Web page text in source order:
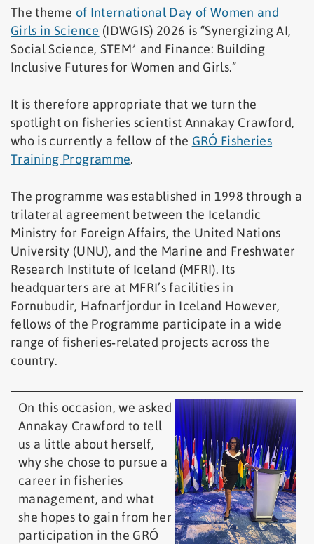
The theme of International Day of Women and
Girls in Science (IDWGIS) 2026 is “Synergizing AI,
Social Science, STEM* and Finance: Building
Inclusive Futures for Women and Girls.”
It is therefore appropriate that we turn the
spotlight on fisheries scientist Annakay Crawford,
who is currently a fellow of the GRÓ Fisheries
Training Programme.
The programme was established in 1998 through a
trilateral agreement between the Icelandic
Ministry for Foreign Affairs, the United Nations
University (UNU), and the Marine and Freshwater
Research Institute of Iceland (MFRI). Its
headquarters are at MFRI’s facilities in
Fornubudir, Hafnarfjordur in Iceland However,
fellows of the Programme participate in a wide
range of fisheries‑related projects across the
country.
On this occasion, we asked
Annakay Crawford to tell
us a little about herself,
why she chose to pursue a
career in fisheries
management, and what
she hopes to gain from her
participation in the GRÓ